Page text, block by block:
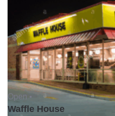
Open •
Waffle House